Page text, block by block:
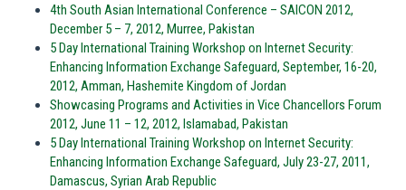
4th South Asian International Conference – SAICON 2012,
December 5 – 7, 2012, Murree, Pakistan
5 Day International Training Workshop on Internet Security:
Enhancing Information Exchange Safeguard, September, 16-20,
2012, Amman, Hashemite Kingdom of Jordan
Showcasing Programs and Activities in Vice Chancellors Forum
2012, June 11 – 12, 2012, Islamabad, Pakistan
5 Day International Training Workshop on Internet Security:
Enhancing Information Exchange Safeguard, July 23-27, 2011,
Damascus, Syrian Arab Republic